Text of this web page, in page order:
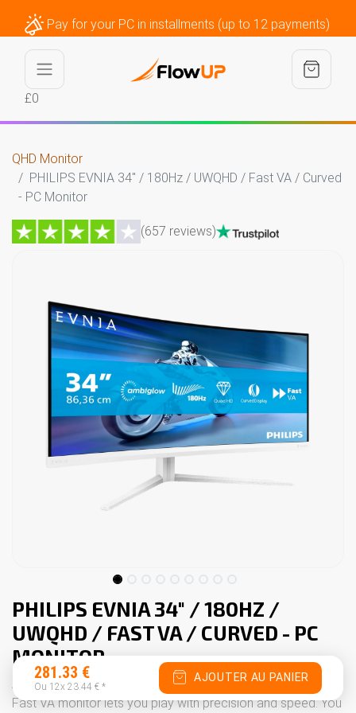
Pay for your PC in installments (up to 12 payments)
£0
QHD Monitor
PHILIPS EVNIA 34" / 180Hz / UWQHD / Fast VA / Curved
- PC Monitor
(657 reviews)
PHILIPS EVNIA 34" / 180HZ /
UWQHD / FAST VA / CURVED - PC
MONITOR
An extraordinary gaming experience. This curved 180 Hz
Fast VA monitor lets you play with precision and speed. You
281.33 €
Ou 12x 23.44 € *
AJOUTER AU PANIER